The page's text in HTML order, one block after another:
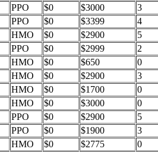
PPO $0 $3000
3
PPO $0 $3399
4
HMO $0 $2900
5
PPO $0 $2999
2
HMO $0 $650
0
HMO $0 $2900
3
HMO $0 $1700
0
HMO $0 $3000
0
PPO $0 $2900
5
PPO $0 $1900
3
HMO $0 $2775
0